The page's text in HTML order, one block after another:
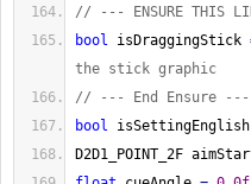
// --- ENSURE THIS
bool isDraggingStick
the stick graphic
// --- End Ensure ---
bool isSettingEnglish
D2D1_POINT_2F